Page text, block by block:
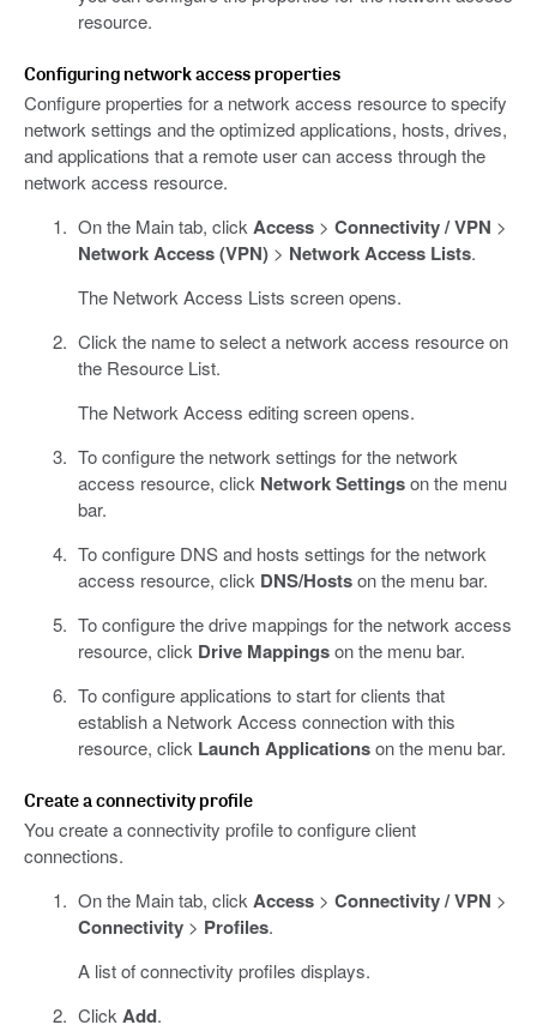
resource.
Configuring network access properties
Configure properties for a network access resource to specify
network settings and the optimized applications, hosts, drives,
and applications that a remote user can access through the
network access resource.
On the Main tab, clickAccess> Connectivity / VPN >
Network Access (VPN)> Network Access Lists.
The Network Access Lists screen opens.
Click the name to select a network access resource on
the Resource List.
The Network Access editing screen opens.
To configure the network settings for the network
access resource, click Network Settingson the menu
bar.
To configure DNS and hosts settings for the network
access resource, click DNS/Hostson the menu bar.
To configure the drive mappings for the network access
resource, click Drive Mappingson the menu bar.
To configure applications to start for clients that
establish a Network Access connection with this
resource, click Launch Applicationson the menu bar.
Create a connectivity profile
You create a connectivity profile to configure client
connections.
On the Main tab, clickAccess> Connectivity / VPN >
Connectivity> Profiles.
A list of connectivity profiles displays.
ClickAdd.